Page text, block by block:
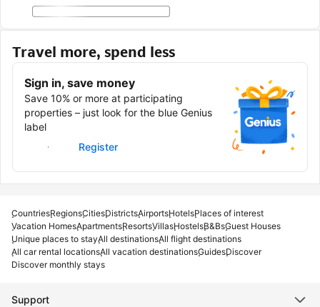
Travel more, spend less
Sign in, save money
Save 10% or more at participating
properties – just look for the blue Genius
label
Sign in
Register
CountriesRegionsCitiesDistrictsAirportsHotelsPlaces of interest
Vacation HomesApartmentsResortsVillasHostelsB&BsGuest Houses
Unique places to stayAll destinationsAll flight destinations
All car rental locationsAll vacation destinationsGuidesDiscover
Discover monthly stays
Support